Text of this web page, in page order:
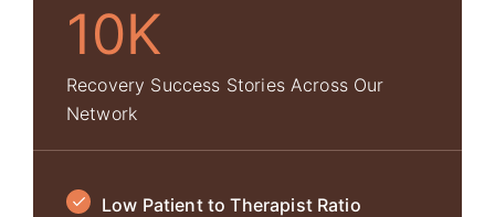
10K
Recovery Success Stories Across Our
Network
Low Patient to Therapist Ratio